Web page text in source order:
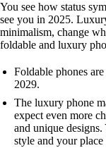
You see how status
see you in 2025.
minimalism, change
foldable and luxury
Foldable phones are
2029.
The luxury phone
expect even more
and unique
style and your